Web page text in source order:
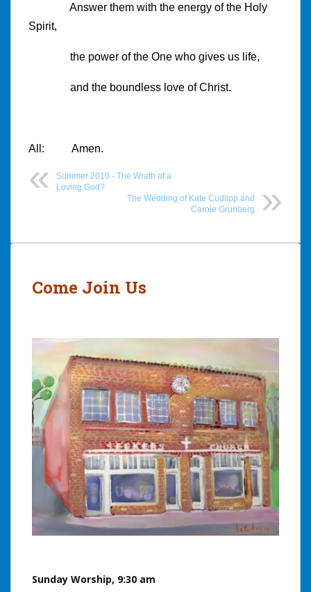
Answer them with the energy of the Holy
Spirit,
the power of the One who gives us life,
and the boundless love of Christ.
All: Amen.
Summer 2010 - The Wrath of a
Loving God?
The Wedding of Kate Cudlipp and
Carole Grunberg
Post
Come Join Us
Sunday Worship, 9:30 am